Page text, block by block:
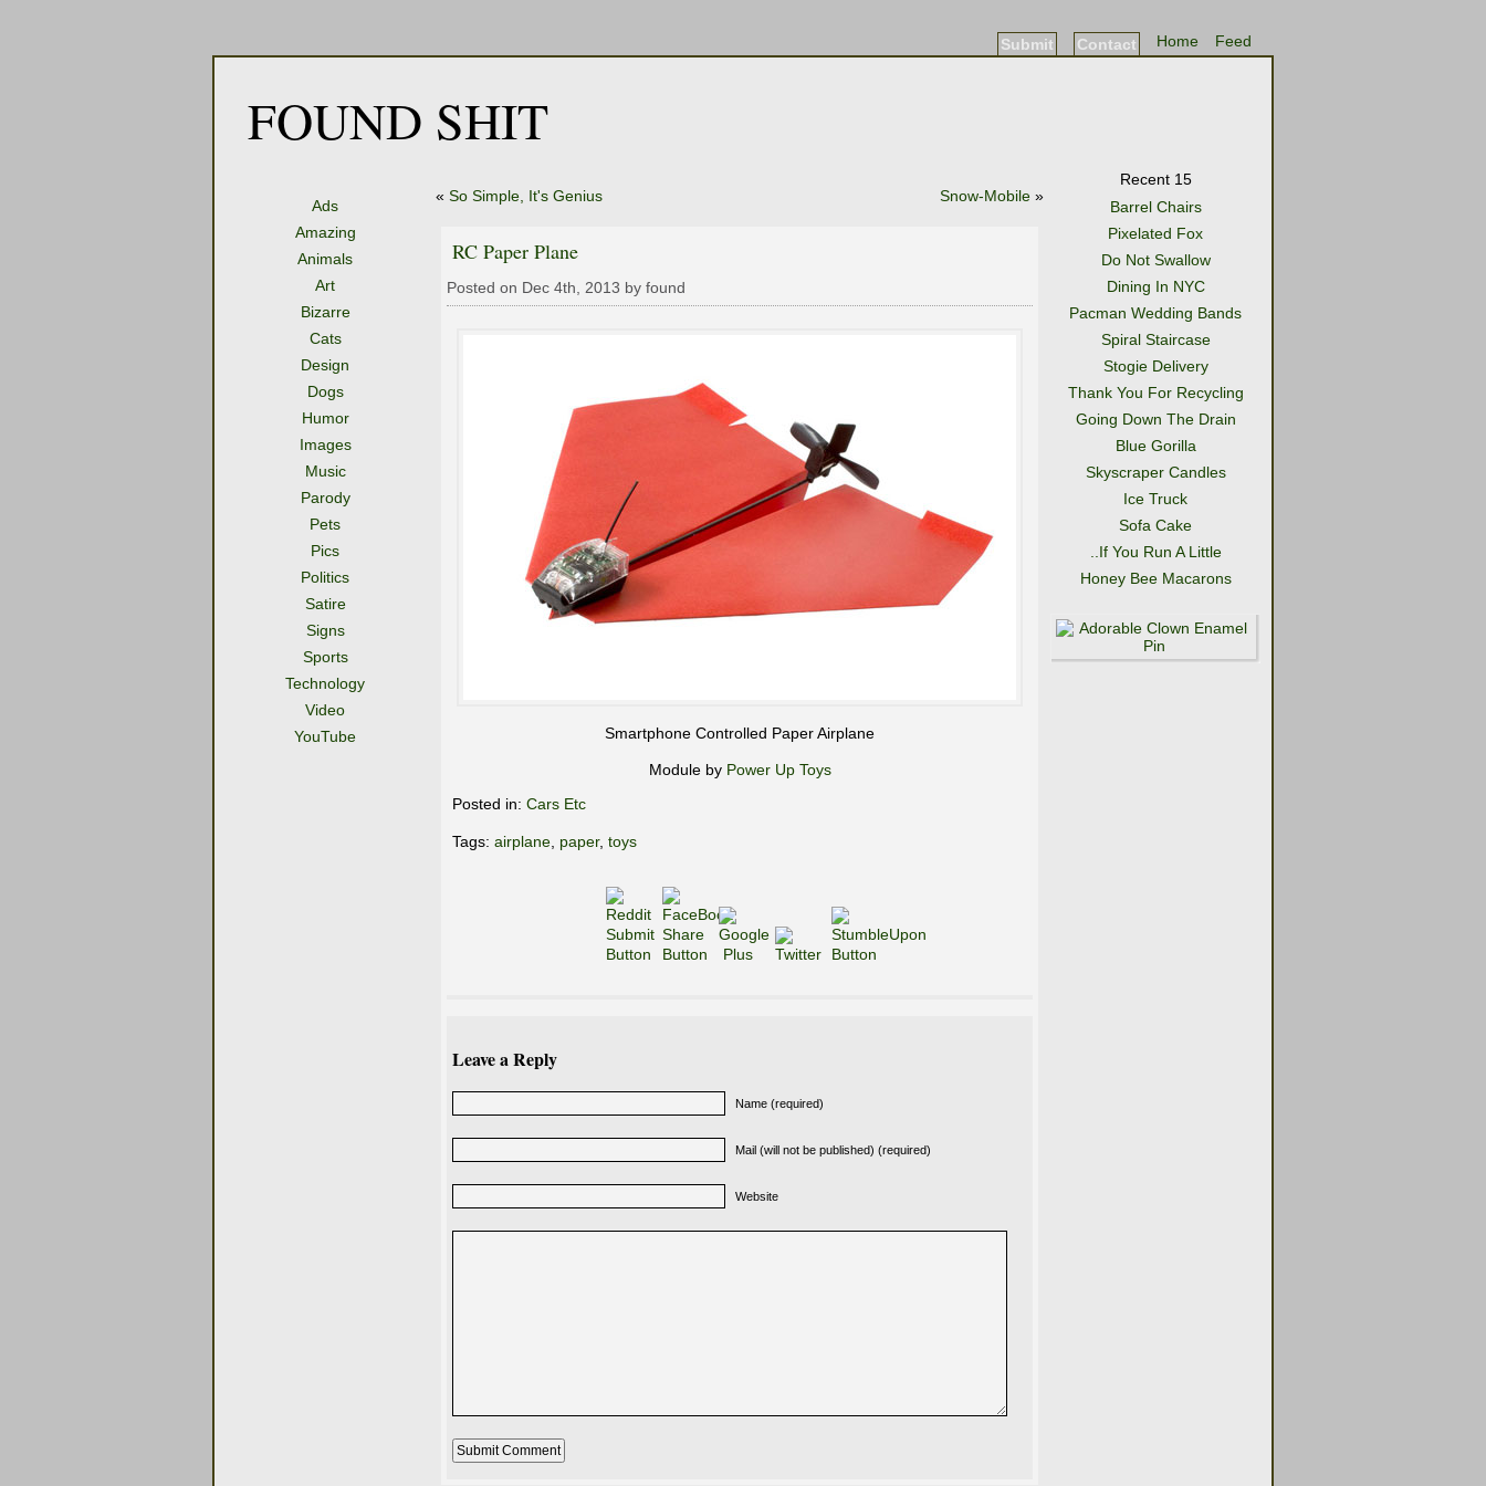
Feed
Home
Contact
Submit
FOUND SHIT
Ads
Amazing
Animals
Art
Bizarre
Cats
Design
Dogs
Humor
Images
Music
Parody
Pets
Pics
Politics
Satire
Signs
Sports
Technology
Video
YouTube
« So Simple, It's Genius Snow-Mobile »
RC Paper Plane
Posted on Dec 4th, 2013 by found
Smartphone Controlled Paper Airplane
Module by Power Up Toys
Posted in: Cars Etc
Tags: airplane paper, toys
Leave a Reply
Name (required)
Mail (will not be published) (required)
Website
Recent 15
Barrel Chairs
Pixelated Fox
Do Not Swallow
Dining In NYC
Pacman Wedding Bands
Spiral Staircase
Stogie Delivery
Thank You For Recycling
Going Down The Drain
Blue Gorilla
Skyscraper Candles
Ice Truck
Sofa Cake
..If You Run A Little
Honey Bee Macarons